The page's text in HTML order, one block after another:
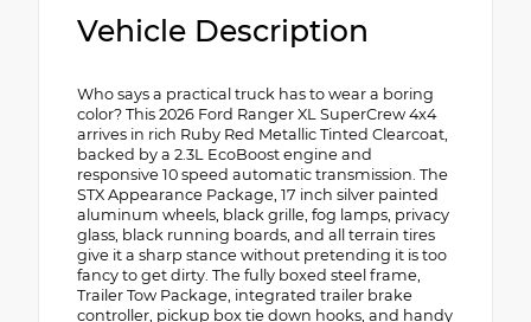
Vehicle Description
Who says a practical truck has to wear a boring
color? This 2026 Ford Ranger XL SuperCrew 4x4
arrives in rich Ruby Red Metallic Tinted Clearcoat,
backed by a 2.3L EcoBoost engine and
responsive 10 speed automatic transmission. The
STX Appearance Package, 17 inch silver painted
aluminum wheels, black grille, fog lamps, privacy
glass, black running boards, and all terrain tires
give it a sharp stance without pretending it is too
fancy to get dirty. The fully boxed steel frame,
Trailer Tow Package, integrated trailer brake
controller, pickup box tie down hooks, and handy